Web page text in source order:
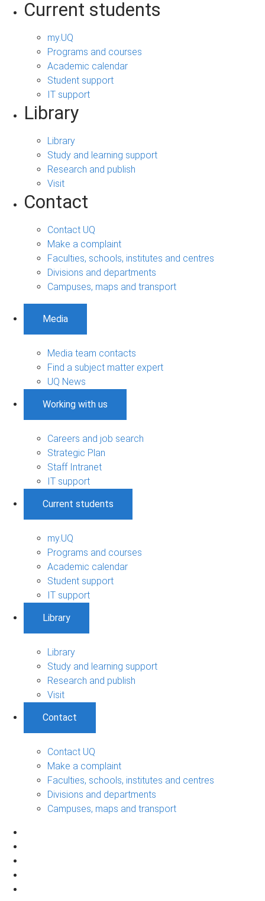
Current students
my.UQ
Programs and courses
Academic calendar
Student support
IT support
Library
Library
Study and learning support
Research and publish
Visit
Contact
Contact UQ
Make a complaint
Faculties, schools, institutes and centres
Divisions and departments
Campuses, maps and transport
Media
Media team contacts
Find a subject matter expert
UQ News
Working with us
Careers and job search
Strategic Plan
Staff Intranet
IT support
Current students
my.UQ
Programs and courses
Academic calendar
Student support
IT support
Library
Library
Study and learning support
Research and publish
Visit
Contact
Contact UQ
Make a complaint
Faculties, schools, institutes and centres
Divisions and departments
Campuses, maps and transport